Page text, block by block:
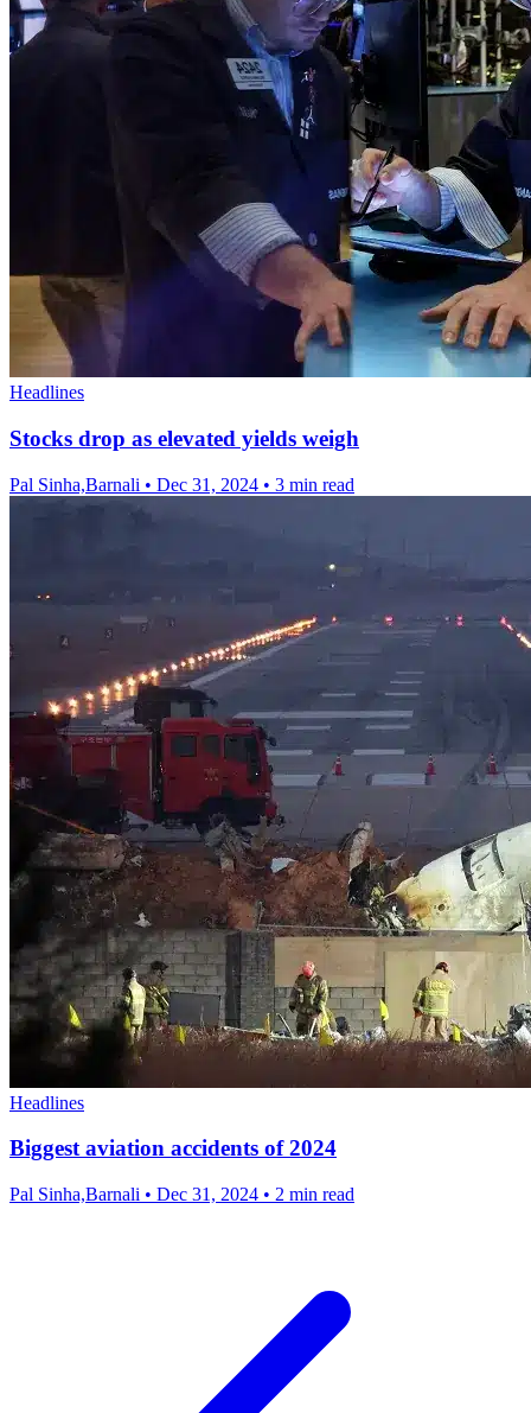
Headlines
Stocks drop as elevated yields weigh
Pal Sinha,Barnali • Dec 31, 2024 • 3 min read
Headlines
Biggest aviation accidents of 2024
Pal Sinha,Barnali • Dec 31, 2024 • 2 min read